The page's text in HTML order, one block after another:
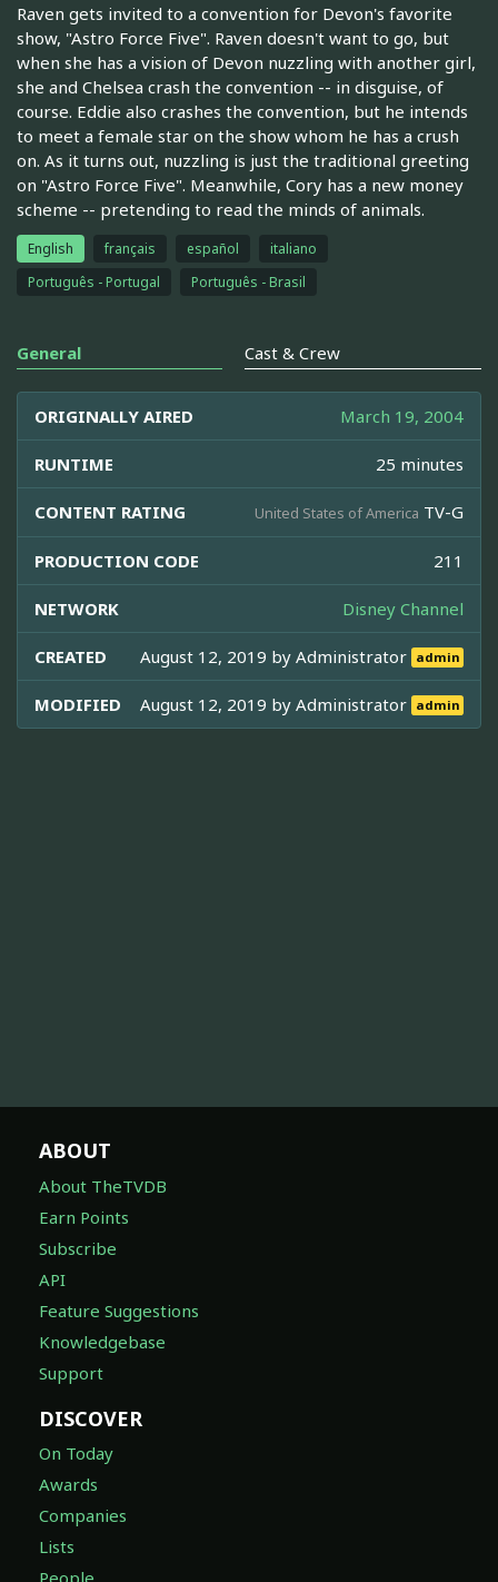
Raven gets invited to a convention for Devon's favorite
show, "Astro Force Five". Raven doesn't want to go, but
when she has a vision of Devon nuzzling with another girl,
she and Chelsea crash the convention -- in disguise, of
course. Eddie also crashes the convention, but he intends
to meet a female star on the show whom he has a crush
on. As it turns out, nuzzling is just the traditional greeting
on "Astro Force Five". Meanwhile, Cory has a new money
scheme -- pretending to read the minds of animals.
English français español
italiano
Português - Portugal
Português - Brasil
General Cast & Crew
ORIGINALLY AIRED March 19, 2004
RUNTIME 25 minutes
CONTENT RATING United States of America TV-G
PRODUCTION CODE 211
NETWORK Disney Channel
CREATED August 12, 2019 byAdministrator admin
MODIFIED August 12, 2019 byAdministrator admin
ABOUT
About TheTVDB
Earn Points
Subscribe
API
Feature Suggestions
Knowledgebase
Support
DISCOVER
On Today
Awards
Companies
Lists